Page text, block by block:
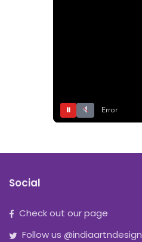
⏸ Error
Social
Check out our page
Follow us @indiaartndesign